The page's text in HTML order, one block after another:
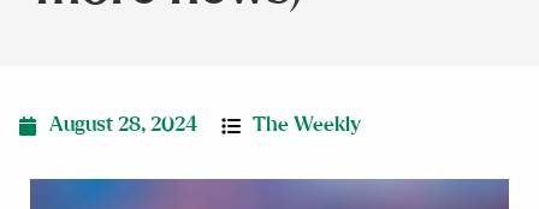
August 28, 2024 The Weekly